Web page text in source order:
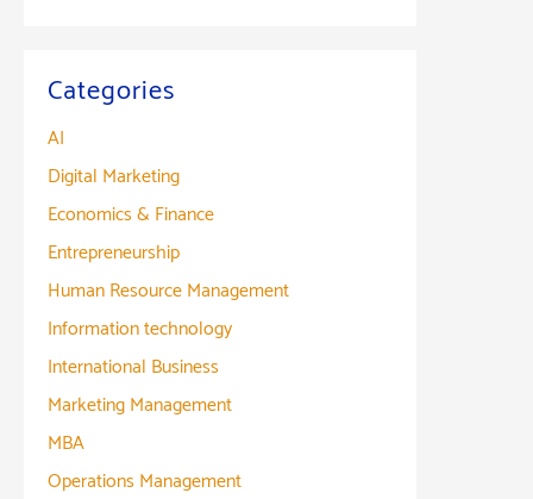
Categories
AI
Digital Marketing
Economics & Finance
Entrepreneurship
Human Resource Management
Information technology
International Business
Marketing Management
MBA
Operations Management